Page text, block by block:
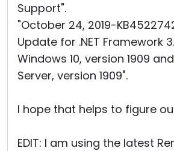
Support".
"October 24, 2019-
Update for .NET Framework
Windows 10, version 1909
Server, version 1909".
I hope that helps to figure
EDIT: I am using the latest